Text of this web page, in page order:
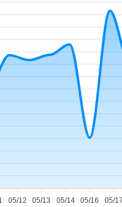
05/12 05/13 05/14 05/16 05/17